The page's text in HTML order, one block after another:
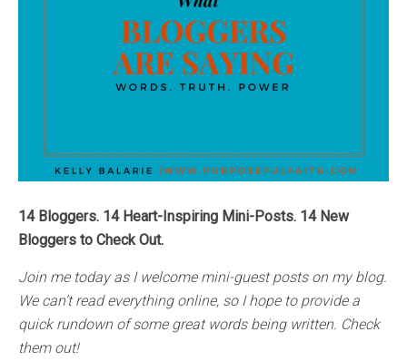
14 Bloggers. 14 Heart-Inspiring Mini-Posts. 14 New
Bloggers to Check Out.
Join me today as I welcome mini-guest posts on my blog.
We can’t read everything online, so I hope to provide a
quick rundown of some great words being written. Check
them out!